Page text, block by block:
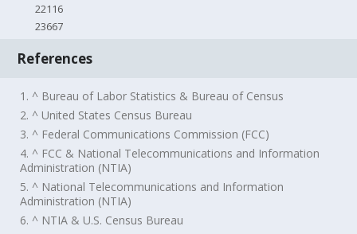
22116
23667
References
1. ^ Bureau of Labor Statistics & Bureau of Census
2. ^ United States Census Bureau
3. ^ Federal Communications Commission (FCC)
4. ^ FCC & National Telecommunications and Information
Administration (NTIA)
5. ^ National Telecommunications and Information
Administration (NTIA)
6. ^ NTIA & U.S. Census Bureau